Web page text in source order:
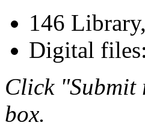
146
Digital
Click "Submit
box.